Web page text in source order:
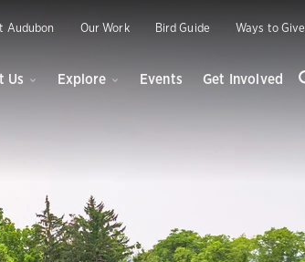
Audubon Our Work Bird Guide Ways to Give
Us Explore Events Get Involved